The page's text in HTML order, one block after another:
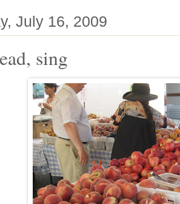
July 16, 2009
sing